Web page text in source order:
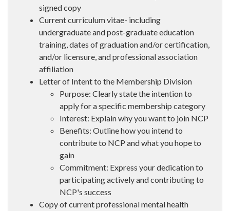
signed copy
Current curriculum vitae- including
undergraduate and post-graduate education
training, dates of graduation and/or certification,
and/or licensure, and professional association
affiliation
Letter of Intent to the Membership Division
Purpose: Clearly state the intention to
apply for a specific membership category
Interest: Explain why you want to join NCP
Benefits: Outline how you intend to
contribute to NCP and what you hope to
gain
Commitment: Express your dedication to
participating actively and contributing to
NCP's success
Copy of current professional mental health